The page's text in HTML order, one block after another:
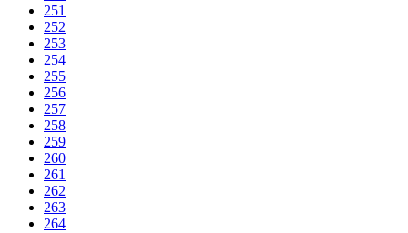
251
252
253
254
255
256
257
258
259
260
261
262
263
264